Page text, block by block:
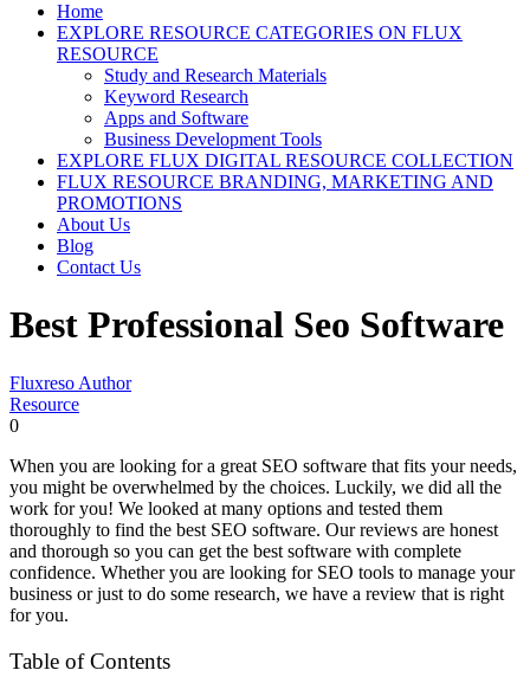
Home
EXPLORE RESOURCE CATEGORIES ON FLUX
RESOURCE
Study and Research Materials
Keyword Research
Apps and Software
Business Development Tools
EXPLORE FLUX DIGITAL RESOURCE COLLECTION
FLUX RESOURCE BRANDING, MARKETING AND
PROMOTIONS
About Us
Blog
Contact Us
Best Professional Seo Software
Fluxreso Author
Resource
0
When you are looking for a great SEO software that fits your needs,
you might be overwhelmed by the choices. Luckily, we did all the
work for you! We looked at many options and tested them
thoroughly to find the best SEO software. Our reviews are honest
and thorough so you can get the best software with complete
confidence. Whether you are looking for SEO tools to manage your
business or just to do some research, we have a review that is right
for you.
Table of Contents